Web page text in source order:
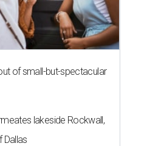
of small-but-spectacular
lakeside Rockwall,
Dallas